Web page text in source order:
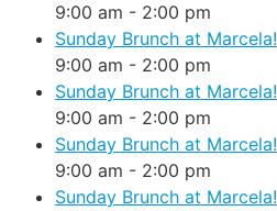
9:00 am - 2:00 pm
Sunday Brunch at Marcela!
9:00 am - 2:00 pm
Sunday Brunch at Marcela!
9:00 am - 2:00 pm
Sunday Brunch at Marcela!
9:00 am - 2:00 pm
Sunday Brunch at Marcela!